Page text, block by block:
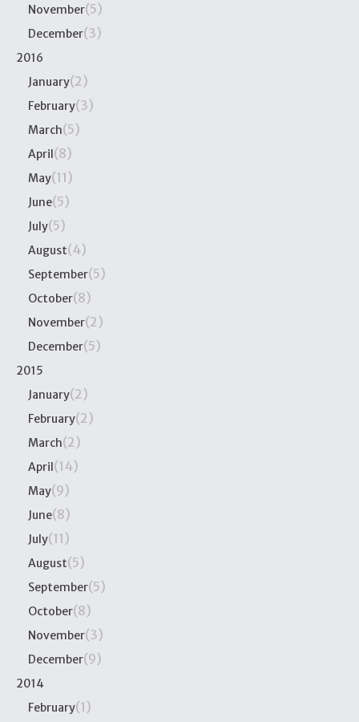
November(5)
December(3)
2016
January(2)
February(3)
March(5)
April(8)
May(11)
June(5)
July(5)
August(4)
September(5)
October(8)
November(2)
December(5)
2015
January(2)
February(2)
March(2)
April(14)
May(9)
June(8)
July(11)
August(5)
September(5)
October(8)
November(3)
December(9)
2014
February(1)